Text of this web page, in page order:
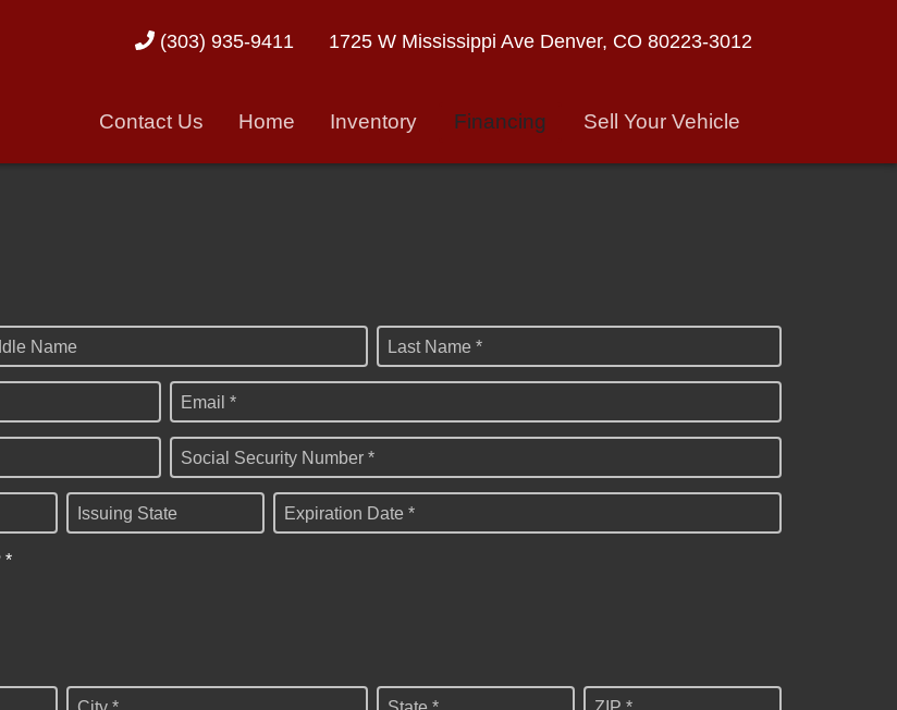
(303) 935-9411 1725 W Mississippi Ave Denver, CO 80223-3012
Contact Us Home Inventory Financing Sell Your Vehicle
Name Last Name *
Email *
Social Security Number *
Issuing State Expiration Date *
*